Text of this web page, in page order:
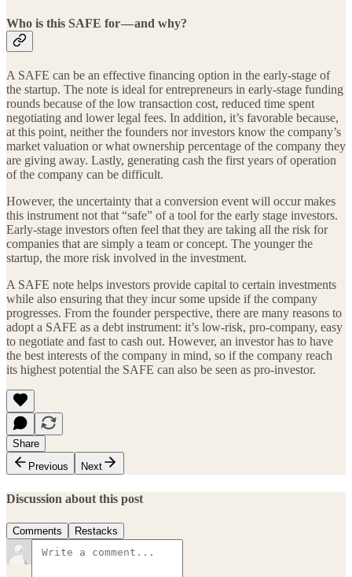
Who is this SAFE for — and why?
A SAFE can be an effective financing option in the early-stage of
the startup. The note is ideal for entrepreneurs in early-stage funding
rounds because of the low transaction cost, reduced time spent
negotiating and lower legal fees. In addition, it’s favorable because,
at this point, neither the founders nor investors know the company’s
market valuation or what ownership percentage of the company they
are giving away. Lastly, generating cash the first years of operation
of the company can be difficult.
However, the uncertainty that a conversion event will occur makes
this instrument not that “safe” of a tool for the early stage investors.
Early-stage investors often feel that they are taking all the risk for
companies that are simply a team or concept. The younger the
startup, the more risk involved in the investment.
A SAFE note helps investors provide capital to certain investments
while also ensuring that they incur some upside if the company
progresses. From the founder perspective, there are many reasons to
adopt a SAFE as a debt instrument: it’s low-risk, pro-company, easy
to negotiate and fast to cash out. However, an investor has to have
the best interests of the company in mind, so if the company reach
its highest potential the SAFE can also be seen as pro-investor.
Share
Previous
Next
Discussion about this post
Comments Restacks